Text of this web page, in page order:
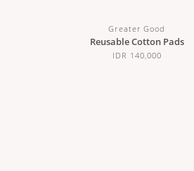
Greater Good
Reusable Cotton Pads
IDR 140,000